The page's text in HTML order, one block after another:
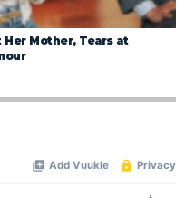
Her Mother, Tears at